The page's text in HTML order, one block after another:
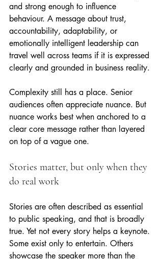
and strong enough to influence
behaviour. A message about trust,
accountability, adaptability, or
emotionally intelligent leadership can
travel well across teams if it is expressed
clearly and grounded in business reality.
Complexity still has a place. Senior
audiences often appreciate nuance. But
nuance works best when anchored to a
clear core message rather than layered
on top of a vague one.
Stories matter, but only when they
do real work
Stories are often described as essential
to public speaking, and that is broadly
true. Yet not every story helps a keynote.
Some exist only to entertain. Others
showcase the speaker more than the